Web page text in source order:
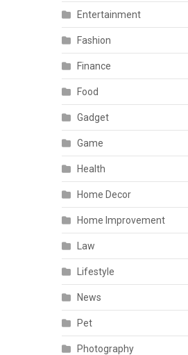
Entertainment
Fashion
Finance
Food
Gadget
Game
Health
Home Decor
Home Improvement
Law
Lifestyle
News
Pet
Photography